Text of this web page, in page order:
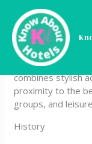
content
Riviera
Riviera Hotel
located in Miami
combines stylish
proximity to the
groups, and
History